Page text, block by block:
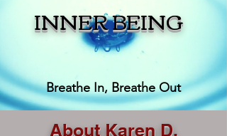
INNER BEING
Breathe In, Breathe Out
About Karen D.